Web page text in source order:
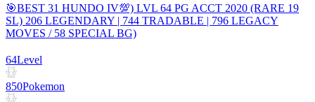
🎯BEST 31 HUNDO IV💯) LVL 64 PG ACCT 2020 (RARE 19
SL) 206 LEGENDARY | 744 TRADABLE | 796 LEGACY
MOVES / 58 SPECIAL BG)
64Level
850Pokemon